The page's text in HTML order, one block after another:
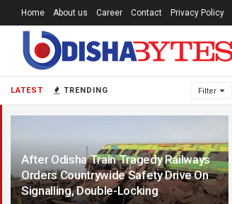
LATEST TRENDING Filter
After Odisha Train Tragedy Railways
Orders Countrywide Safety Drive On
Signalling, Double-Locking
Home About us Career Contact Privacy Policy